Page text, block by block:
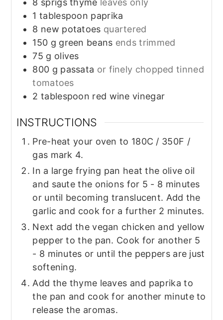
1 tablespoon paprika
8 new potatoes quartered
150 g green beans ends trimmed
75 g olives
800 g passata or finely chopped tinned
tomatoes
2 tablespoon red wine vinegar
INSTRUCTIONS
Pre-heat your oven to 180C / 350F /
gas mark 4.
In a large frying pan heat the olive oil
and saute the onions for 5 - 8 minutes
or until becoming translucent. Add the
garlic and cook for a further 2 minutes.
Next add the vegan chicken and yellow
pepper to the pan. Cook for another 5
- 8 minutes or until the peppers are just
softening.
Add the thyme leaves and paprika to
the pan and cook for another minute to
release the aromas.